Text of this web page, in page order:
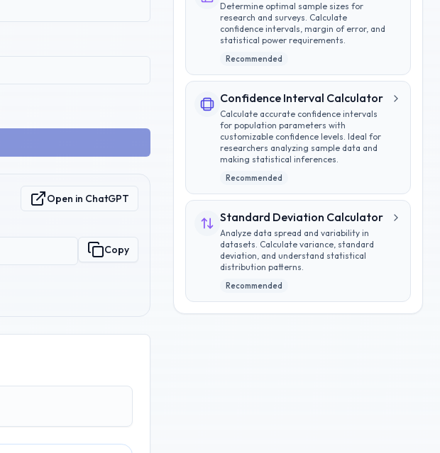
Open in ChatGPT
Copy
Determine optimal sample sizes for
research and surveys. Calculate
confidence intervals, margin of error, and
statistical power requirements.
Recommended
Confidence Interval Calculator
Calculate accurate confidence intervals
for population parameters with
customizable confidence levels. Ideal for
researchers analyzing sample data and
making statistical inferences.
Recommended
Standard Deviation Calculator
Analyze data spread and variability in
datasets. Calculate variance, standard
deviation, and understand statistical
distribution patterns.
Recommended